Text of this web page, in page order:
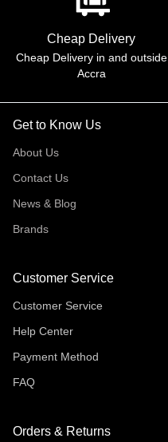
Cheap Delivery
Cheap Delivery in and outside
Accra
Get to Know Us
About Us
Contact Us
News & Blog
Brands
Customer Service
Customer Service
Help Center
Payment Method
FAQ
Orders & Returns